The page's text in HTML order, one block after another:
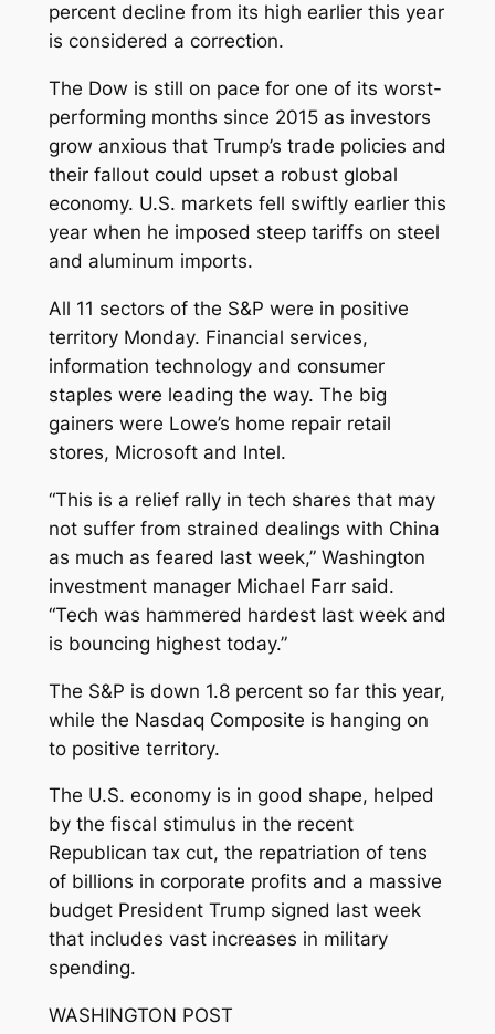
percent decline from its high earlier this year
is considered a correction.
The Dow is still on pace for one of its worst-
performing months since 2015 as investors
grow anxious that Trump’s trade policies and
their fallout could upset a robust global
economy. U.S. markets fell swiftly earlier this
year when he imposed steep tariffs on steel
and aluminum imports.
All 11 sectors of the S&P were in positive
territory Monday. Financial services,
information technology and consumer
staples were leading the way. The big
gainers were Lowe’s home repair retail
stores, Microsoft and Intel.
“This is a relief rally in tech shares that may
not suffer from strained dealings with China
as much as feared last week,” Washington
investment manager Michael Farr said.
“Tech was hammered hardest last week and
is bouncing highest today.”
The S&P is down 1.8 percent so far this year,
while the Nasdaq Composite is hanging on
to positive territory.
The U.S. economy is in good shape, helped
by the fiscal stimulus in the recent
Republican tax cut, the repatriation of tens
of billions in corporate profits and a massive
budget President Trump signed last week
that includes vast increases in military
spending.
WASHINGTON POST